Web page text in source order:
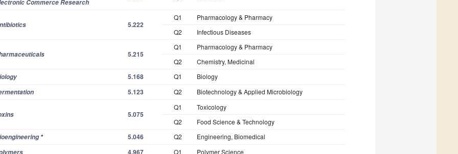
Commerce Research
5.222
Q1
Pharmacology & Pharmacy
Q2
Infectious Diseases
5.215
Q1
Pharmacology & Pharmacy
Q2
Chemistry, Medicinal
5.168 Q1
Biology
5.123 Q2 Biotechnology & Applied Microbiology
5.075
Q1
Toxicology
Q2
Food Science & Technology
* 5.046 Q2
Engineering, Biomedical
4.967 Q1
Polymer Science